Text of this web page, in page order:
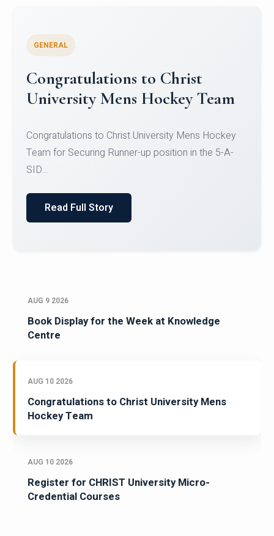
Register for CHRIST University
Micro-Credential Courses
Register for CHRIST University Micro-Credential
Courses on or before 10 August 2026.
AUG 9 2026
Book Display for the Week at Knowledge
Centre
AUG 10 2026
Congratulations to Christ University Mens
Hockey Team
AUG 10 2026
Register for CHRIST University Micro-
Credential Courses